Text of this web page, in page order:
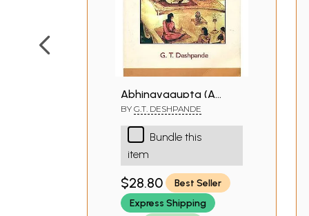
Abhinavagupta (A
Book)
BY G.T. DESHPANDE
Bundle this
item
$28.80
Best Seller
Express Shipping